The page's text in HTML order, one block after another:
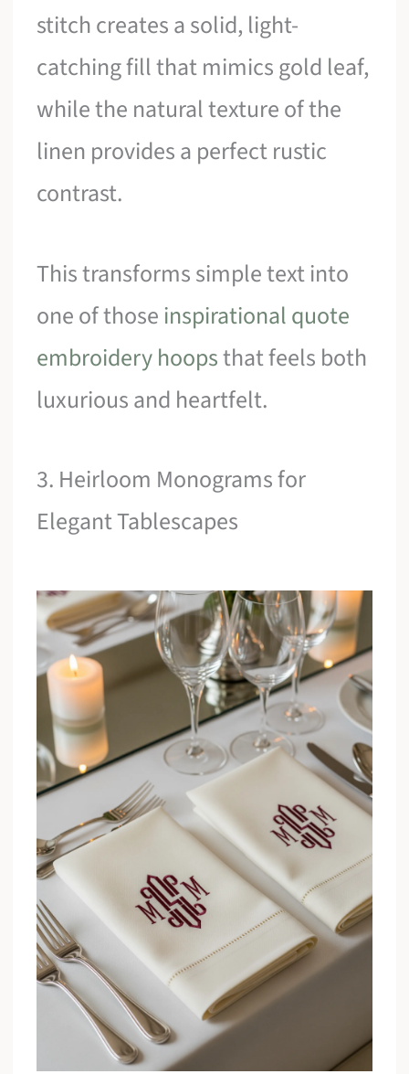
stitch creates a solid, light-
catching fill that mimics gold leaf,
while the natural texture of the
linen provides a perfect rustic
contrast.
This transforms simple text into
one of thoseinspirational quote
embroidery hoopsthat feels both
luxurious and heartfelt.
3. Heirloom Monograms for
Elegant Tablescapes